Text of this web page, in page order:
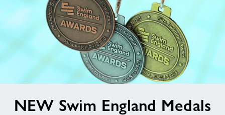
Activities
Timetables
Memberships
News
alt
NEW Swim England Medals